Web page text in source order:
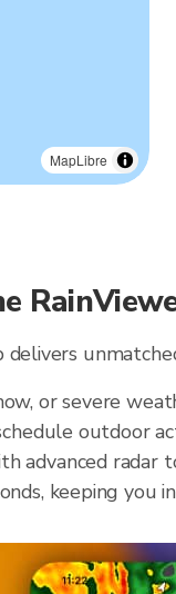
MapLibre
or severe
outdoor
advanced
keeping you